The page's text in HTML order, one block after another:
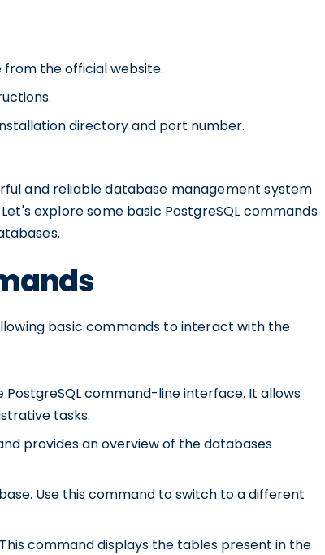
from the official website.
directory and port number.
and reliable database management system
explore some basic PostgreSQL commands
basic commands to interact with the
PostgreSQL command-line interface. It allows
tasks.
provides an overview of the databases
Use this command to switch to a different
command displays the tables present in the